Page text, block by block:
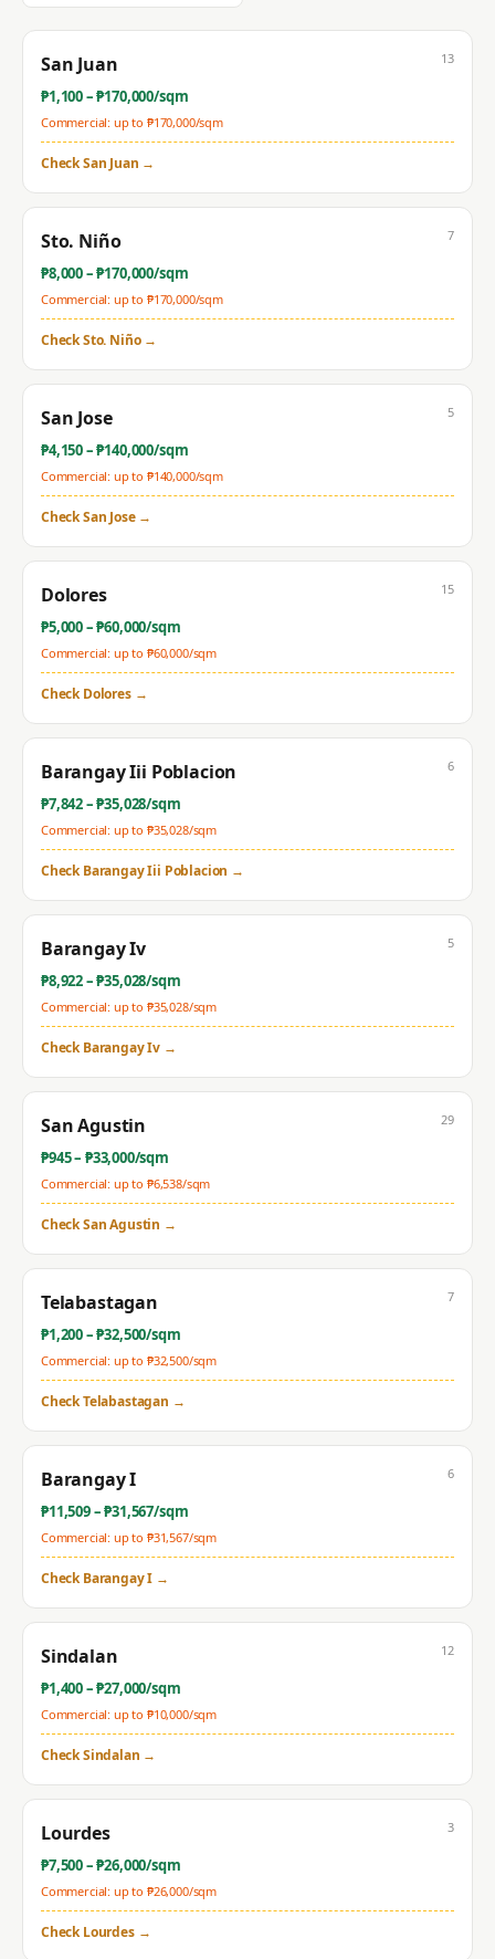
San Juan
₱1,100– ₱170,000/sqm
Commercial: up to ₱170,000/sqm
13
CheckSan Juan →
Sto. Niño
₱8,000– ₱170,000/sqm
Commercial: up to ₱170,000/sqm
7
CheckSto. Niño→
San Jose
₱4,150– ₱140,000/sqm
Commercial: up to ₱140,000/sqm
5
CheckSan Jose→
Dolores
₱5,000– ₱60,000/sqm
Commercial: up to ₱60,000/sqm
15
CheckDolores→
Barangay Iii Poblacion
₱7,842– ₱35,028/sqm
Commercial: up to ₱35,028/sqm
6
CheckBarangay Iii Poblacion →
Barangay Iv
₱8,922– ₱35,028/sqm
Commercial: up to ₱35,028/sqm
5
CheckBarangay Iv →
San Agustin
₱945– ₱33,000/sqm
Commercial: up to ₱6,538/sqm
29
CheckSan Agustin →
Telabastagan
₱1,200– ₱32,500/sqm
Commercial: up to ₱32,500/sqm
7
CheckTelabastagan →
Barangay I
₱11,509– ₱31,567/sqm
Commercial: up to ₱31,567/sqm
6
CheckBarangay I →
Sindalan
₱1,400– ₱27,000/sqm
Commercial: up to ₱10,000/sqm
12
CheckSindalan →
Lourdes
₱7,500– ₱26,000/sqm
Commercial: up to ₱26,000/sqm
3
CheckLourdes→